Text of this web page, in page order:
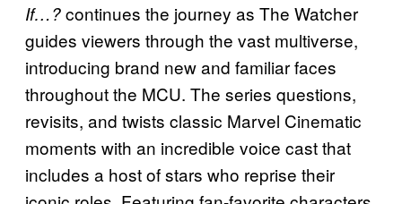
If…?continues the journey as The Watcher
guides viewers through the vast multiverse,
introducing brand new and familiar faces
throughout the MCU. The series questions,
revisits, and twists classic Marvel Cinematic
moments with an incredible voice cast that
includes a host of stars who reprise their